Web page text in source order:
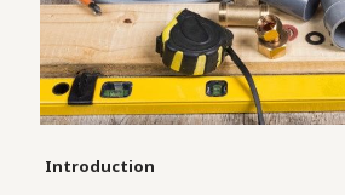
Introduction